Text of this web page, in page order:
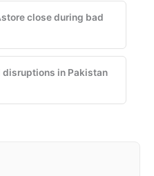
close during bad
disruptions in Pakistan